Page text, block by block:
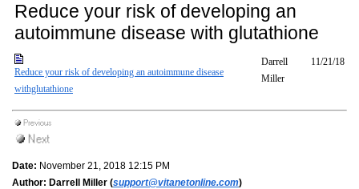
Reduce your risk of developing an
autoimmune disease with glutathione
Reduce your risk of developing an autoimmune disease
withglutathione
Darrell
Miller
11/21/18
Date: November 21, 2018 12:15 PM
Author: Darrell Miller (support@vitanetonline.com)